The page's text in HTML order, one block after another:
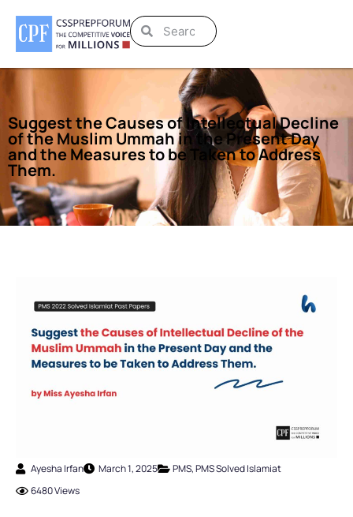
Suggest the Causes of Intellectual Decline
of the Muslim Ummah in the Present Day
and the Measures to be Taken to Address
Them.
Ayesha Irfan March 1, 2025 PMS,PMS Solved Islamiat
6480 Views